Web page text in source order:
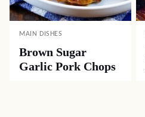
MAIN DISHES
Brown Sugar
Garlic Pork Chops